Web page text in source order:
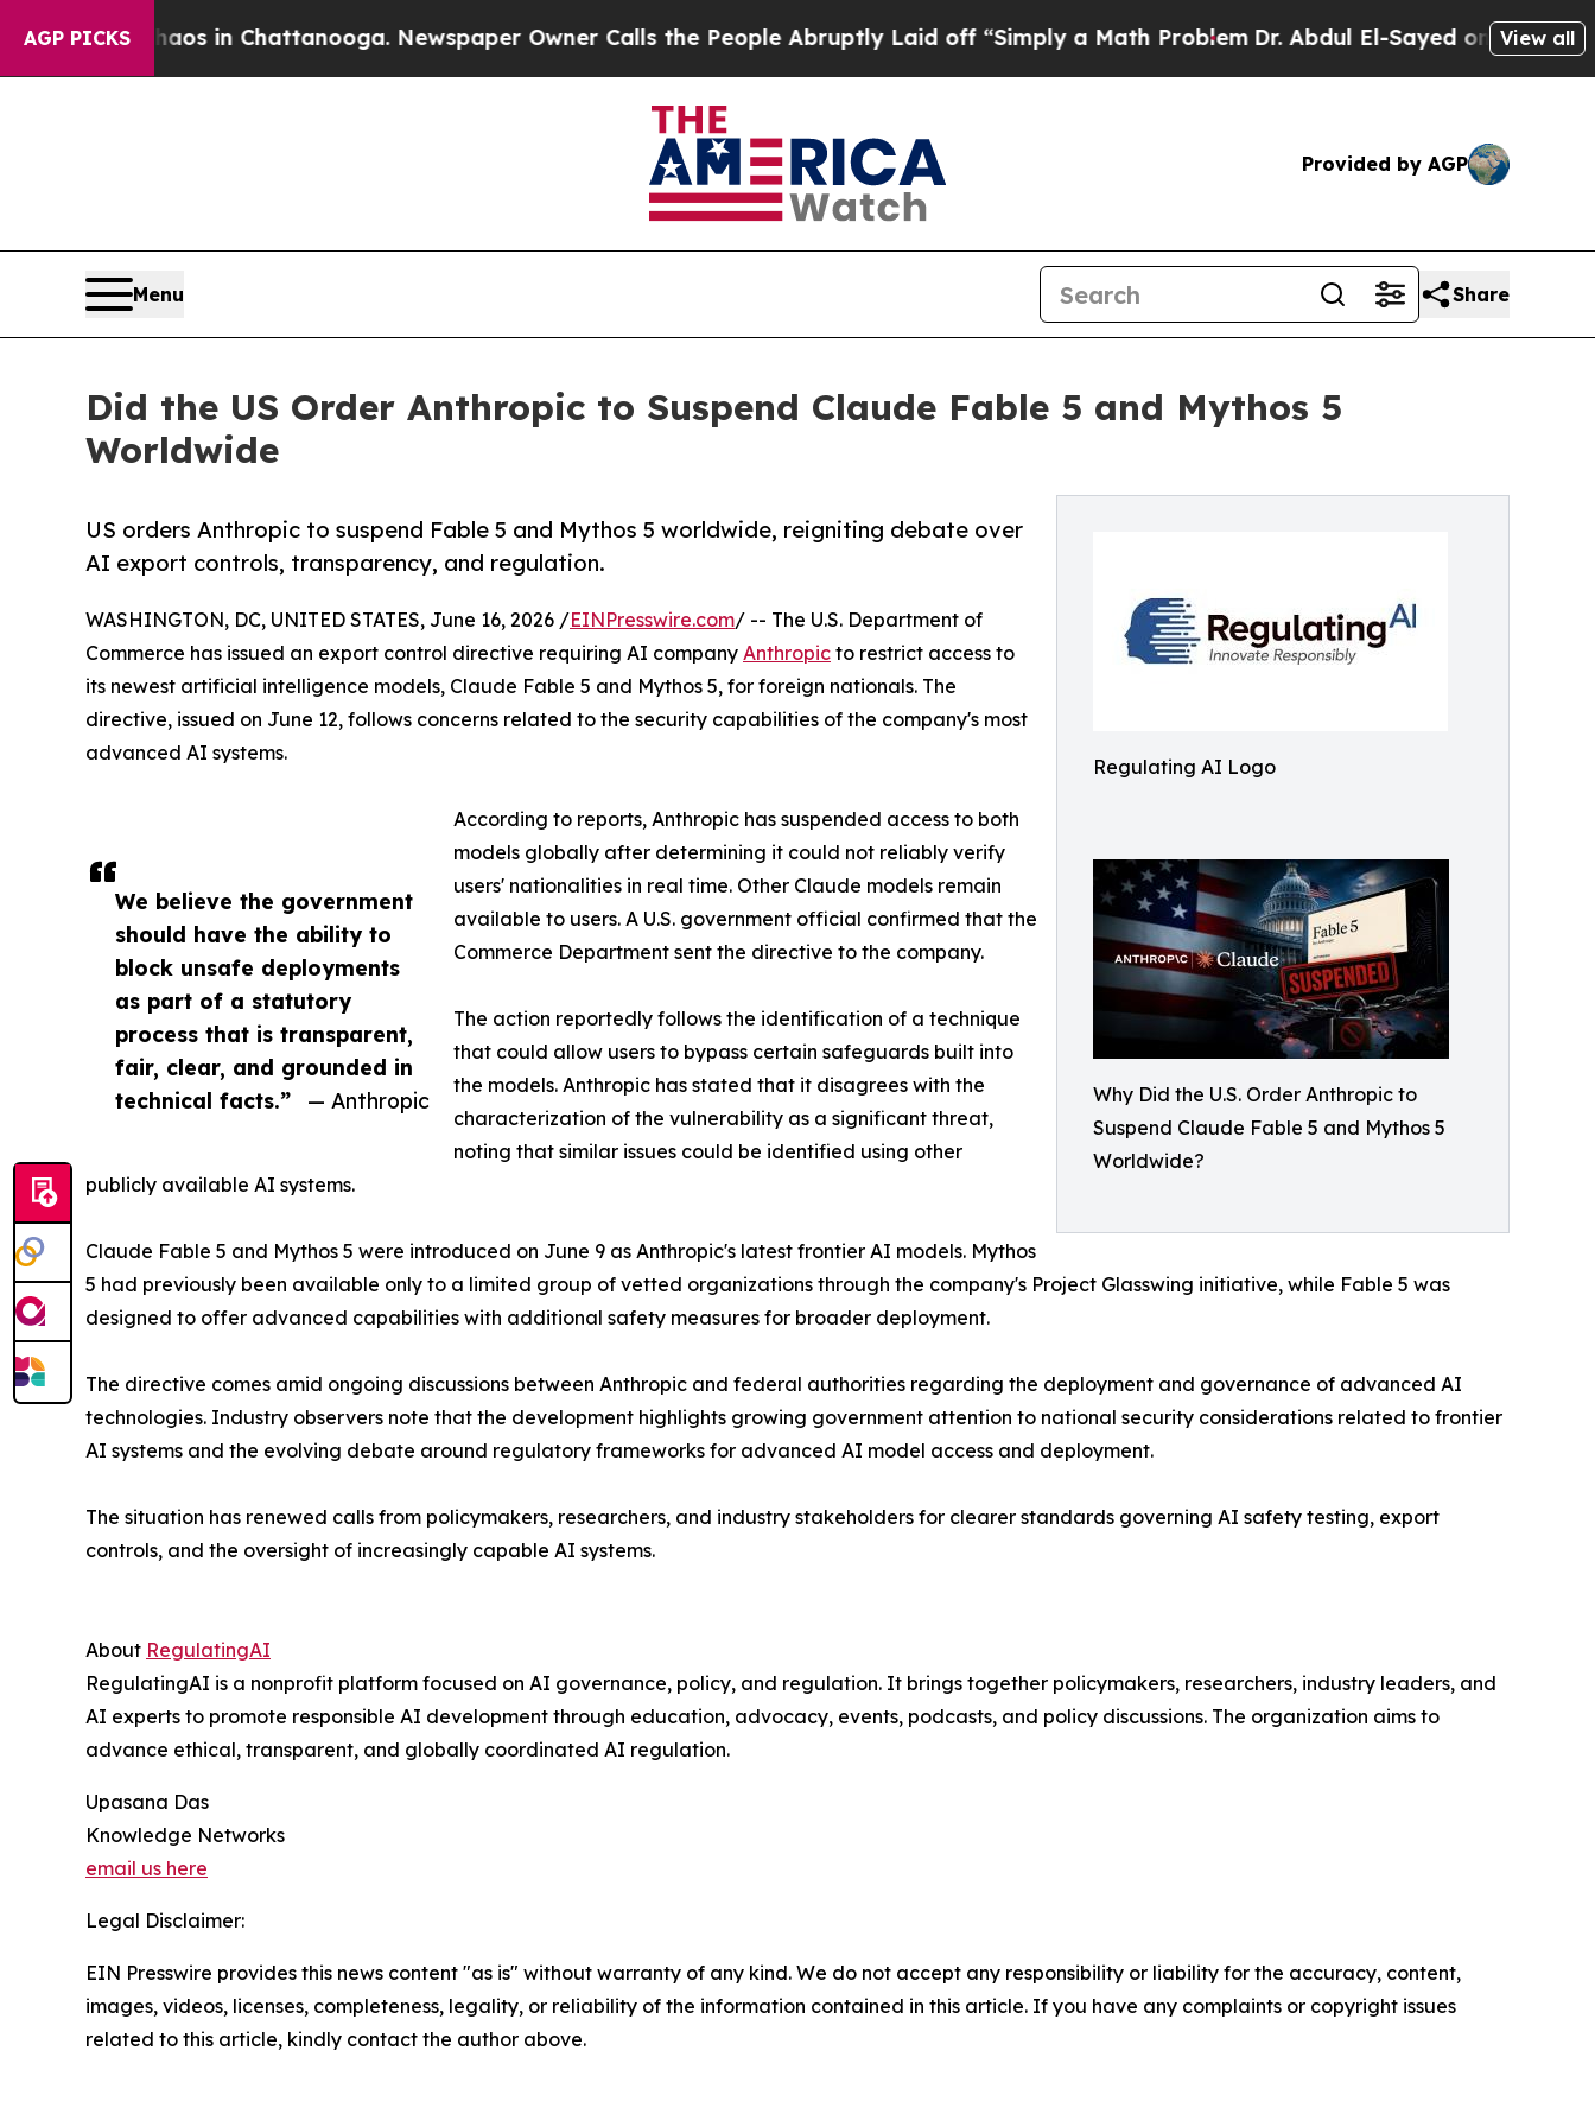
AGP PICKS
Chaos in Chattanooga. Newspaper Owner Calls the People Abruptly Laid off “Simply a Math ProblemDr. Abdul El-Sayed on HistoricView all
Provided by AGP
Menu Share
Did the US Order Anthropic to Suspend Claude Fable 5 and Mythos 5
Worldwide
Regulating AI Logo
Why Did the U.S. Order Anthropic to
Suspend Claude Fable 5 and Mythos 5
Worldwide?
US orders Anthropic to suspend Fable 5 and Mythos 5 worldwide, reigniting debate over
AI export controls, transparency, and regulation.
We believe the government
should have the ability to
block unsafe deployments
as part of a statutory
process that is transparent,
fair, clear, and grounded in
technical facts.”
— Anthropic
WASHINGTON, DC, UNITED STATES, June 16, 2026 /EINPresswire.com/ -- The U.S. Department of
Commerce has issued an export control directive requiring AI company Anthropic to restrict access to
its newest artificial intelligence models, Claude Fable 5 and Mythos 5, for foreign nationals. The
directive, issued on June 12, follows concerns related to the security capabilities of the company's most
advanced AI systems.
According to reports, Anthropic has suspended access to both
models globally after determining it could not reliably verify
users' nationalities in real time. Other Claude models remain
available to users. A U.S. government official confirmed that the
Commerce Department sent the directive to the company.
The action reportedly follows the identification of a technique
that could allow users to bypass certain safeguards built into
the models. Anthropic has stated that it disagrees with the
characterization of the vulnerability as a significant threat,
noting that similar issues could be identified using other
publicly available AI systems.
Claude Fable 5 and Mythos 5 were introduced on June 9 as Anthropic's latest frontier AI models. Mythos
5 had previously been available only to a limited group of vetted organizations through the company's Project Glasswing initiative, while Fable 5 was
designed to offer advanced capabilities with additional safety measures for broader deployment.
The directive comes amid ongoing discussions between Anthropic and federal authorities regarding the deployment and governance of advanced AI
technologies. Industry observers note that the development highlights growing government attention to national security considerations related to frontier
AI systems and the evolving debate around regulatory frameworks for advanced AI model access and deployment.
The situation has renewed calls from policymakers, researchers, and industry stakeholders for clearer standards governing AI safety testing, export
controls, and the oversight of increasingly capable AI systems.
About RegulatingAI
RegulatingAI is a nonprofit platform focused on AI governance, policy, and regulation. It brings together policymakers, researchers, industry leaders, and
AI experts to promote responsible AI development through education, advocacy, events, podcasts, and policy discussions. The organization aims to
advance ethical, transparent, and globally coordinated AI regulation.
Upasana Das
Knowledge Networks
email us here
Legal Disclaimer:
EIN Presswire provides this news content "as is" without warranty of any kind. We do not accept any responsibility or liability for the accuracy, content,
images, videos, licenses, completeness, legality, or reliability of the information contained in this article. If you have any complaints or copyright issues
related to this article, kindly contact the author above.